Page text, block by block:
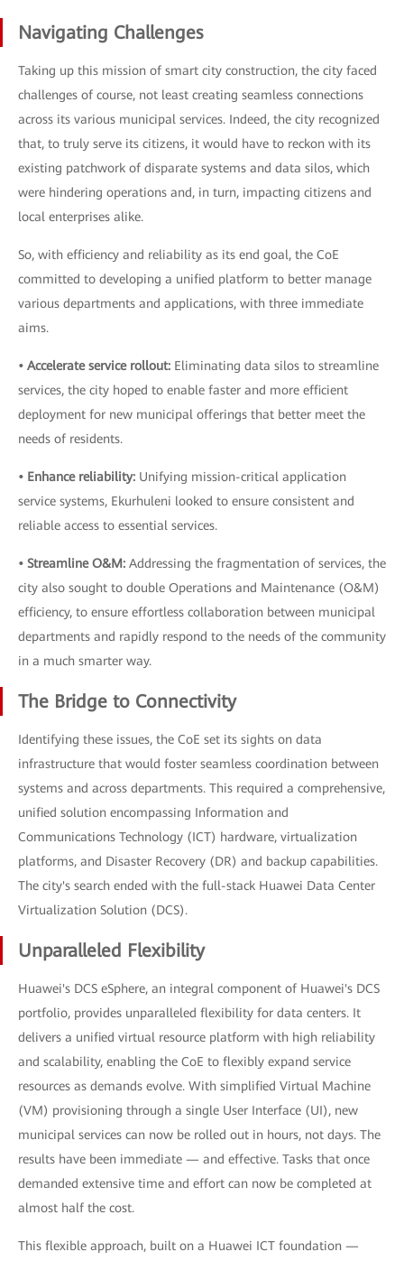
Navigating Challenges
Taking up this mission of smart city construction, the city faced
challenges of course, not least creating seamless connections
across its various municipal services. Indeed, the city recognized
that, to truly serve its citizens, it would have to reckon with its
existing patchwork of disparate systems and data silos, which
were hindering operations and, in turn, impacting citizens and
local enterprises alike.
So, with efficiency and reliability as its end goal, the CoE
committed to developing a unified platform to better manage
various departments and applications, with three immediate
aims.
• Accelerate service rollout: Eliminating data silos to streamline
services, the city hoped to enable faster and more efficient
deployment for new municipal offerings that better meet the
needs of residents.
• Enhance reliability: Unifying mission-critical application
service systems, Ekurhuleni looked to ensure consistent and
reliable access to essential services.
• Streamline O&M: Addressing the fragmentation of services, the
city also sought to double Operations and Maintenance (O&M)
efficiency, to ensure effortless collaboration between municipal
departments and rapidly respond to the needs of the community
in a much smarter way.
The Bridge to Connectivity
Identifying these issues, the CoE set its sights on data
infrastructure that would foster seamless coordination between
systems and across departments. This required a comprehensive,
unified solution encompassing Information and
Communications Technology (ICT) hardware, virtualization
platforms, and Disaster Recovery (DR) and backup capabilities.
The city's search ended with the full-stack Huawei Data Center
Virtualization Solution (DCS).
Unparalleled Flexibility
Huawei's DCS eSphere, an integral component of Huawei's DCS
portfolio, provides unparalleled flexibility for data centers. It
delivers a unified virtual resource platform with high reliability
and scalability, enabling the CoE to flexibly expand service
resources as demands evolve. With simplified Virtual Machine
(VM) provisioning through a single User Interface (UI), new
municipal services can now be rolled out in hours, not days. The
results have been immediate — and effective. Tasks that once
demanded extensive time and effort can now be completed at
almost half the cost.
This flexible approach, built on a Huawei ICT foundation —